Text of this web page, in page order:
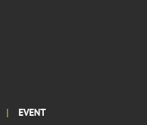
EVENT